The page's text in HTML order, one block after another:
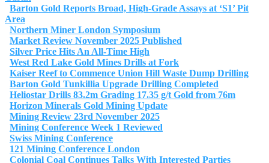
Barton Gold Reports Broad, High-Grade Assays at ‘S1’ Pit
Area
Northern Miner London Symposium
Market Review November 2025 Published
Silver Price Hits An All-Time High
West Red Lake Gold Mines Drills at Fork
Kaiser Reef to Commence Union Hill Waste Dump Drilling
Barton Gold Tunkillia Upgrade Drilling Completed
Heliostar Drills 83.2m Grading 17.35 g/t Gold from 76m
Horizon Minerals Gold Mining Update
Mining Review 23rd November 2025
Mining Conference Week 1 Reviewed
Swiss Mining Conference
121 Mining Conference London
Colonial Coal Continues Talks With Interested Parties